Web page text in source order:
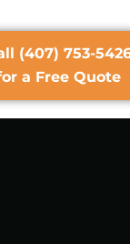
(407) 753-
a Free Quote